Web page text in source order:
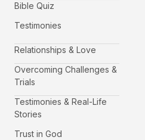
Bible Quiz
Testimonies
Relationships & Love
Overcoming Challenges &
Trials
Testimonies & Real-Life
Stories
Trust in God